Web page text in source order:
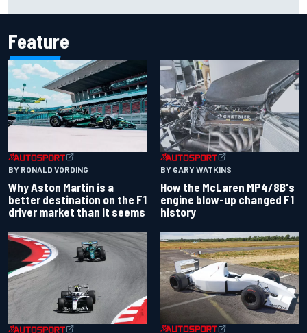
Feature
BY RONALD VORDING
Why Aston Martin is a
better destination on the F1
driver market than it seems
BY GARY WATKINS
How the McLaren MP4/8B's
engine blow-up changed F1
history